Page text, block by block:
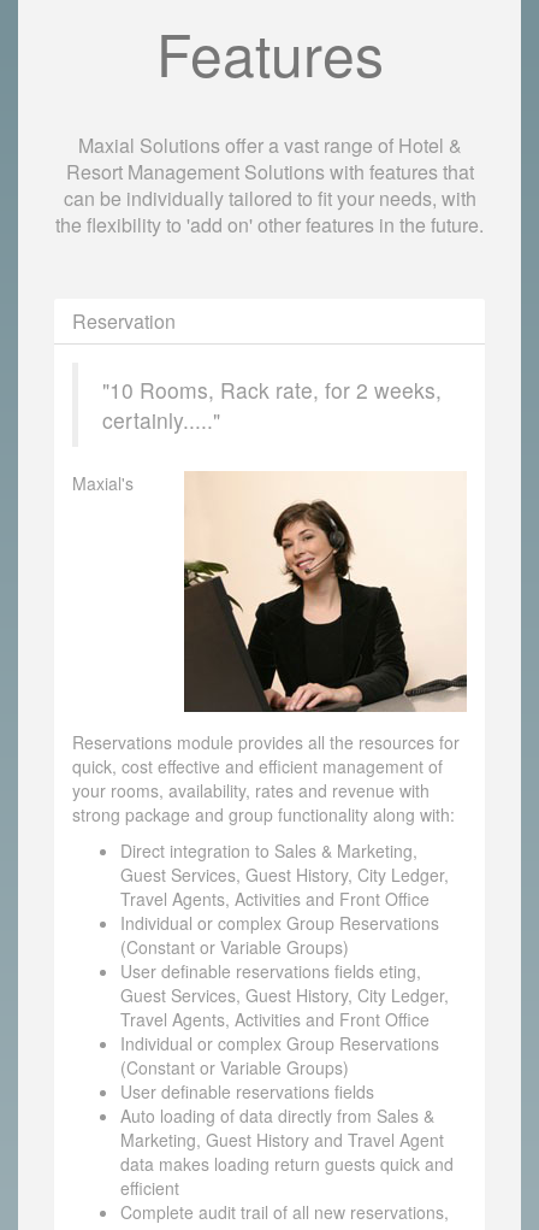
Features
Maxial Solutions offer a vast range of Hotel &
Resort Management Solutions with features that
can be individually tailored to fit your needs, with
the flexibility to 'add on' other features in the future.
Reservation
"10 Rooms, Rack rate, for 2 weeks,
certainly....."
Maxial's
Reservations module provides all the resources for
quick, cost effective and efficient management of
your rooms, availability, rates and revenue with
strong package and group functionality along with:
Direct integration to Sales & Marketing,
Guest Services, Guest History, City Ledger,
Travel Agents, Activities and Front Office
Individual or complex Group Reservations
(Constant or Variable Groups)
User definable reservations fields eting,
Guest Services, Guest History, City Ledger,
Travel Agents, Activities and Front Office
Individual or complex Group Reservations
(Constant or Variable Groups)
User definable reservations fields
Auto loading of data directly from Sales &
Marketing, Guest History and Travel Agent
data makes loading return guests quick and
efficient
Complete audit trail of all new reservations,